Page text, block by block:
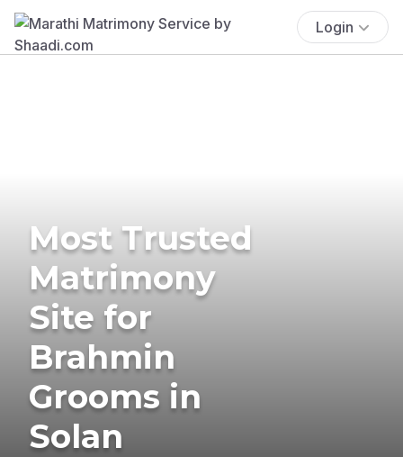
Login
Most Trusted
Matrimony
Site for
Brahmin
Grooms in
Solan